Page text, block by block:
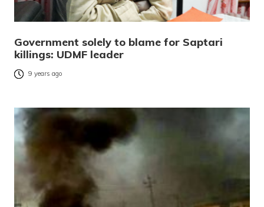
Government solely to blame for Saptari
killings: UDMF leader
9 years ago